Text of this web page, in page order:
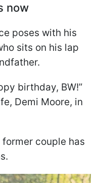
now
poses with his
sits on his lap
birthday, BW!”
Demi Moore, in
couple has